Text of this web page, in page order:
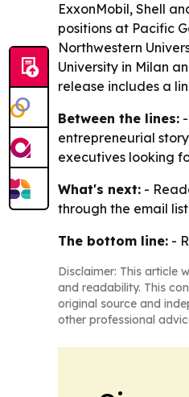
ExxonMobil, Shell
positions at Pacific
Northwestern
University in Milan
release includes a
Between the lines:
entrepreneurial
executives looking
What's next: -
through the email
The bottom line: -
Disclaimer: This article
and readability. This
original source and
other professional